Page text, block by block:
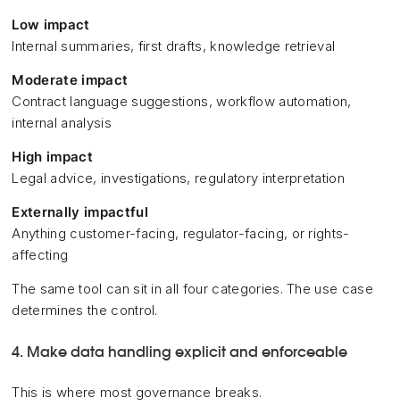
Low impact
Internal summaries, first drafts, knowledge retrieval
Moderate impact
Contract language suggestions, workflow automation,
internal analysis
High impact
Legal advice, investigations, regulatory interpretation
Externally impactful
Anything customer-facing, regulator-facing, or rights-
affecting
The same tool can sit in all four categories. The use case
determines the control.
4. Make data handling explicit and enforceable
This is where most governance breaks.